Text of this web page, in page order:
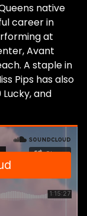
native
career in
at
Avant
A staple in
Pips has also
and